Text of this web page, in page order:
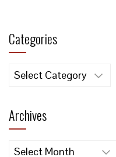
Categories
Categories
Archives
Archives